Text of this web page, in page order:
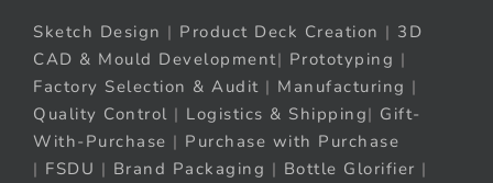
Sketch Design | Product Deck Creation | 3D
CAD & Mould Development| Prototyping |
Factory Selection & Audit | Manufacturing |
Quality Control | Logistics & Shipping| Gift-
With-Purchase | Purchase with Purchase
| FSDU | Brand Packaging | Bottle Glorifier |